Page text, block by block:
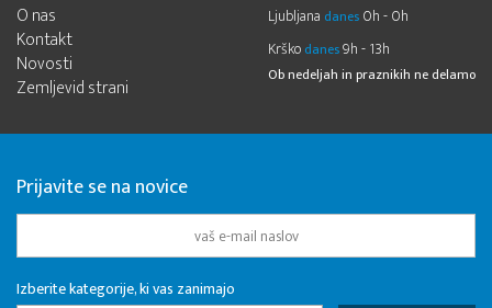
O nas
Kontakt
Novosti
Zemljevid strani
Ljubljana danes 0h - 0h
Krško danes9h - 13h
Ob nedeljah in praznikih ne delamo
Prijavite se na novice
Izberite kategorije, ki vas zanimajo